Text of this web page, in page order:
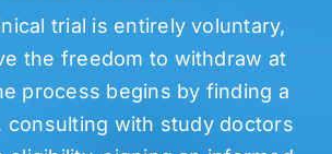
trial is entirely voluntary,
the freedom to withdraw at
process begins by finding a
consulting with study doctors